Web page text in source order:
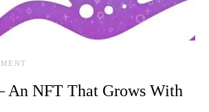
An NFT That Grows With